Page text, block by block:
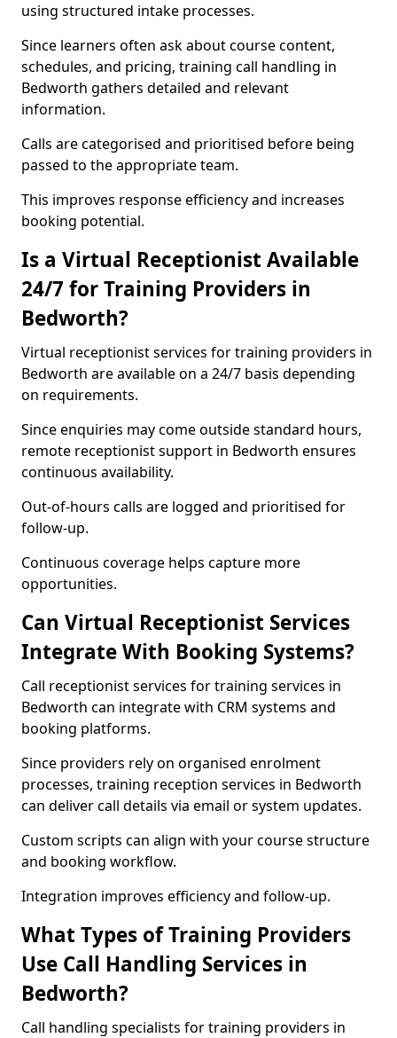
using structured intake processes.
Since learners often ask about course content,
schedules, and pricing, training call handling in
Bedworth gathers detailed and relevant
information.
Calls are categorised and prioritised before being
passed to the appropriate team.
This improves response efficiency and increases
booking potential.
Is a Virtual Receptionist Available
24/7 for Training Providers in
Bedworth?
Virtual receptionist services for training providers in
Bedworth are available on a 24/7 basis depending
on requirements.
Since enquiries may come outside standard hours,
remote receptionist support in Bedworth ensures
continuous availability.
Out-of-hours calls are logged and prioritised for
follow-up.
Continuous coverage helps capture more
opportunities.
Can Virtual Receptionist Services
Integrate With Booking Systems?
Call receptionist services for training services in
Bedworth can integrate with CRM systems and
booking platforms.
Since providers rely on organised enrolment
processes, training reception services in Bedworth
can deliver call details via email or system updates.
Custom scripts can align with your course structure
and booking workflow.
Integration improves efficiency and follow-up.
What Types of Training Providers
Use Call Handling Services in
Bedworth?
Call handling specialists for training providers in